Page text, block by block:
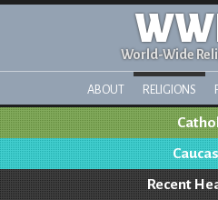
World-Wide
ABOUT RELIGIONS
Recent